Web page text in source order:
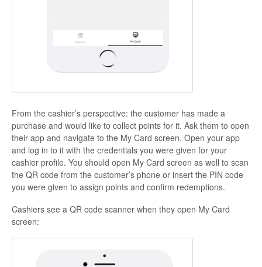
From the cashier’s perspective: the customer has made a
purchase and would like to collect points for it. Ask them to open
their app and navigate to the My Card screen. Open your app
and log in to it with the credentials you were given for your
cashier profile. You should open My Card screen as well to scan
the QR code from the customer’s phone or insert the PIN code
you were given to assign points and confirm redemptions.
Cashiers see a QR code scanner when they open My Card
screen: